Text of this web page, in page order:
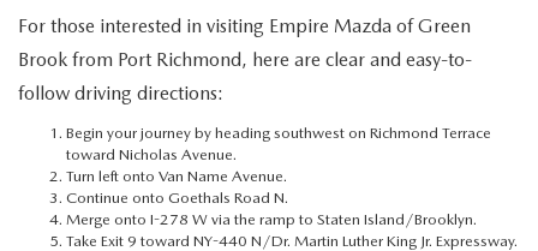
CAREERS
MEET OUR STAFF
MAZDA HOW-TO GUIDES
For those interested in visiting Empire Mazda of Green
Brook from Port Richmond, here are clear and easy-to-
follow driving directions:
Begin your journey by heading southwest on Richmond Terrace
toward Nicholas Avenue.
Turn left onto Van Name Avenue.
Continue onto Goethals Road N.
Merge onto I-278 W via the ramp to Staten Island/Brooklyn.
Take Exit 9 toward NY-440 N/Dr. Martin Luther King Jr. Expressway.